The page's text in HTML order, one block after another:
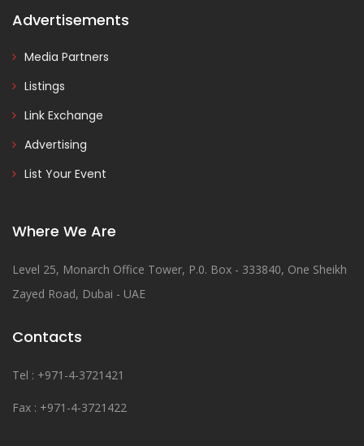
Advertisements
Media Partners
Listings
Link Exchange
Advertising
List Your Event
Where We Are
Level 25, Monarch Office Tower, P.0. Box - 333840, One Sheikh
Zayed Road, Dubai - UAE
Contacts
Tel : +971-4-3721421
Fax : +971-4-3721422